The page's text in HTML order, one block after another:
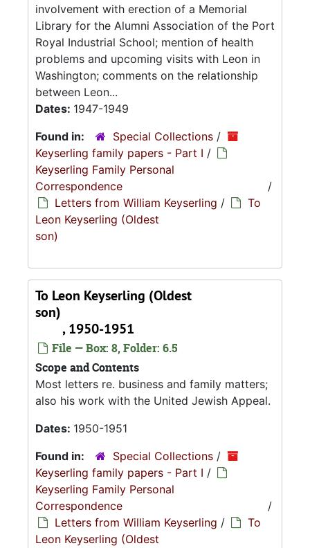
involvement with erection of a Memorial
Library for the Alumni Association of the Port
Royal Industrial School; mention of health
problems and upcoming visits with Leon in
Washington; comments on the relationship
between Leon...
Dates: 1947-1949
Found in:
Special Collections /
Keyserling family papers - Part I /
Keyserling Family Personal
Correspondence
/
Letters from William Keyserling /
To
Leon Keyserling (Oldest
son)
To Leon Keyserling (Oldest
son)
, 1950-1951
File — Box: 8, Folder: 6.5
Scope and Contents
Most letters re. business and family matters;
also his work with the United Jewish Appeal.
Dates: 1950-1951
Found in:
Special Collections /
Keyserling family papers - Part I /
Keyserling Family Personal
Correspondence
/
Letters from William Keyserling /
To
Leon Keyserling (Oldest